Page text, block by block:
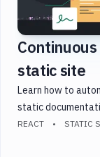
static site
Learn how to
static
REACT STATIC